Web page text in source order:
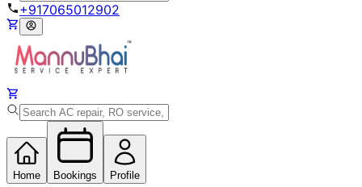
+917065012902
Home Bookings Profile